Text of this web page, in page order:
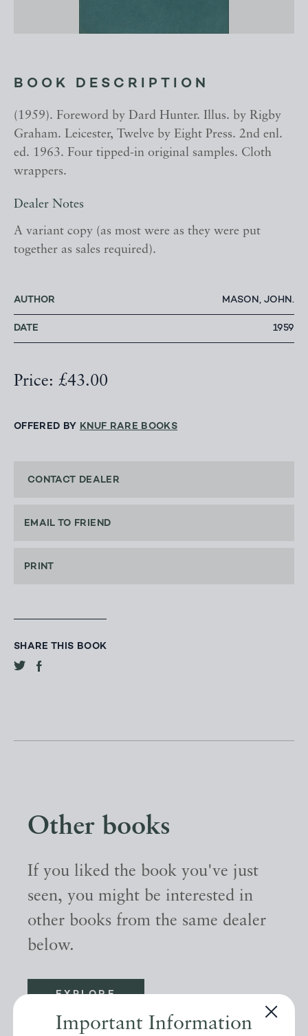
Important Information
BOOK DESCRIPTION
(1959). Foreword by Dard Hunter. Illus. by Rigby
Graham. Leicester, Twelve by Eight Press. 2nd enl.
ed. 1963. Four tipped-in original samples. Cloth
wrappers.
Dealer Notes
A variant copy (as most were as they were put
together as sales required).
AUTHOR MASON, JOHN.
DATE 1959
Price: £43.00
OFFERED BY KNUF RARE BOOKS
CONTACT DEALER
EMAIL TO FRIEND
PRINT
SHARE THIS BOOK
Other books
If you liked the book you've just
seen, you might be interested in
other books from the same dealer
below.
EXPLORE